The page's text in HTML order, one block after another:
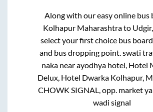
Along with our easy online bus
Kolhapur Maharashtrato Udgir
select your first choice bus
and bus dropping point.swati
naka near ayodhya hotel, Hotel
Delux, Hotel Dwarka Kolhapur,
CHOWK SIGNAL, opp. market
wadi signal